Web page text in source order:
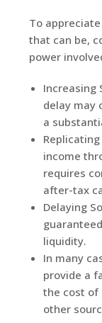
To
that can be,
power
Increasing
delay may
a
income
requires
after-tax
Delaying
liquidity.
In many
provide a
the cost of
other